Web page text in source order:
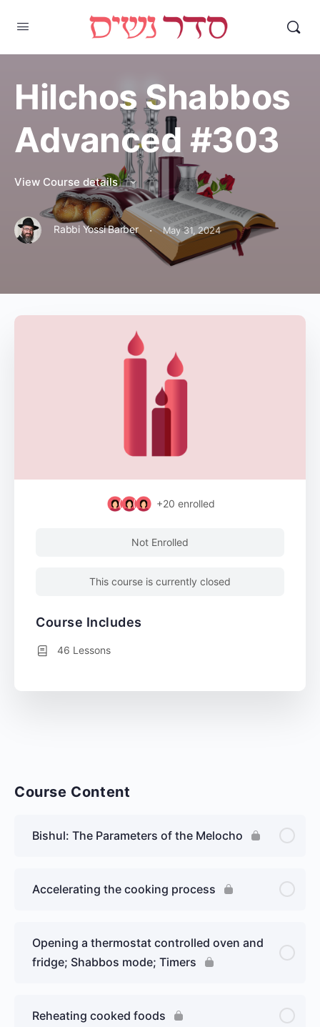
Hilchos Shabbos
Advanced #303
View Course details
Rabbi Yossi Barber · May 31, 2024
Course Content
Bishul: The Parameters of the Melocho
Accelerating the cooking process
Opening a thermostat controlled oven and
fridge; Shabbos mode; Timers
Reheating cooked foods
+20 enrolled
Not Enrolled
This course is currently closed
Course Includes
46 Lessons